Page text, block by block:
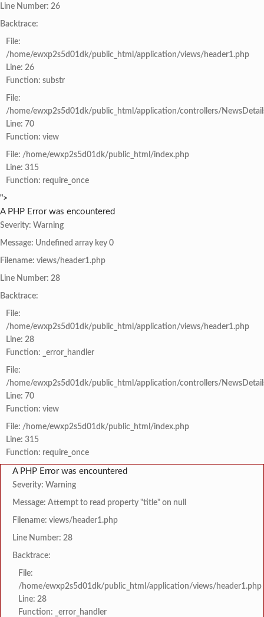
Line Number: 26
Backtrace:
File:
/home/ewxp2s5d01dk/public_html/application/views/header1.php
Line: 26
Function: substr
File:
/home/ewxp2s5d01dk/public_html/application/controllers/
Line: 70
Function: view
File: /home/ewxp2s5d01dk/public_html/index.php
Line: 315
Function: require_once
">
A PHP Error was encountered
Severity: Warning
Message: Undefined array key 0
Filename: views/header1.php
Line Number: 28
Backtrace:
File:
/home/ewxp2s5d01dk/public_html/application/views/header1.php
Line: 28
Function: _error_handler
File:
/home/ewxp2s5d01dk/public_html/application/controllers/
Line: 70
Function: view
File: /home/ewxp2s5d01dk/public_html/index.php
Line: 315
Function: require_once
A PHP Error was encountered
Severity: Warning
Message: Attempt to read property "title" on null
Filename: views/header1.php
Line Number: 28
Backtrace:
File:
/home/ewxp2s5d01dk/public_html/application/views/header1.php
Line: 28
Function: _error_handler